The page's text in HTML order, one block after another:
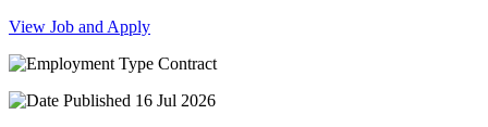
View Job and Apply
Contract
16 Jul 2026